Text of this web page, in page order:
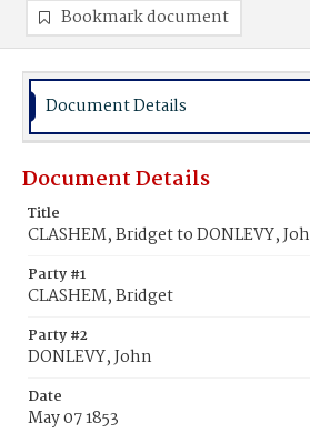
Bookmark document
Document Details
Document Details
Title
CLASHEM, Bridget to DONLEVY,
Party #1
CLASHEM, Bridget
Party #2
DONLEVY, John
Date
May 07 1853